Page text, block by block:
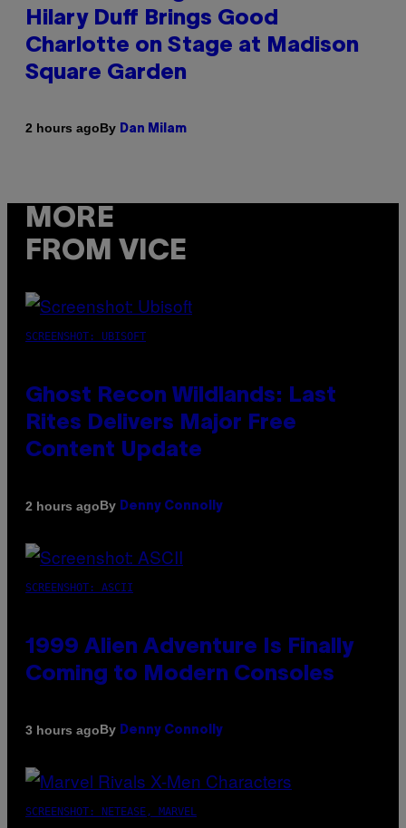
Hilary Duff Brings Good
Charlotte on Stage at Madison
Square Garden
2 hours agoBy Dan Milam
MORE
FROM VICE
SCREENSHOT: UBISOFT
Ghost Recon Wildlands: Last
Rites Delivers Major Free
Content Update
2 hours agoBy Denny Connolly
SCREENSHOT: ASCII
1999 Alien Adventure Is Finally
Coming to Modern Consoles
3 hours agoBy Denny Connolly
SCREENSHOT: NETEASE, MARVEL